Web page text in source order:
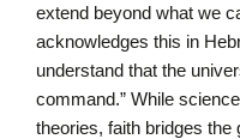
extend beyond what we
acknowledges this in
understand that the
command.” While
theories, faith bridges the